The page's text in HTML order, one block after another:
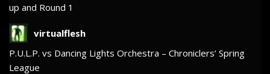
up and Round 1
virtualflesh
P.U.L.P. vs Dancing Lights Orchestra – Chroniclers’ Spring
League